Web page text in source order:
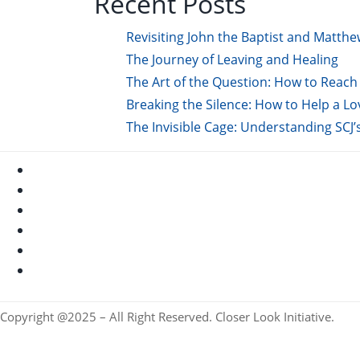
Revisiting John the Baptist and
The Journey of Leaving and Healing
The Art of the Question: How to
Breaking the Silence: How to Help a
The Invisible Cage: Understanding
Copyright @2025 – All Right Reserved. Closer Look Initiative.